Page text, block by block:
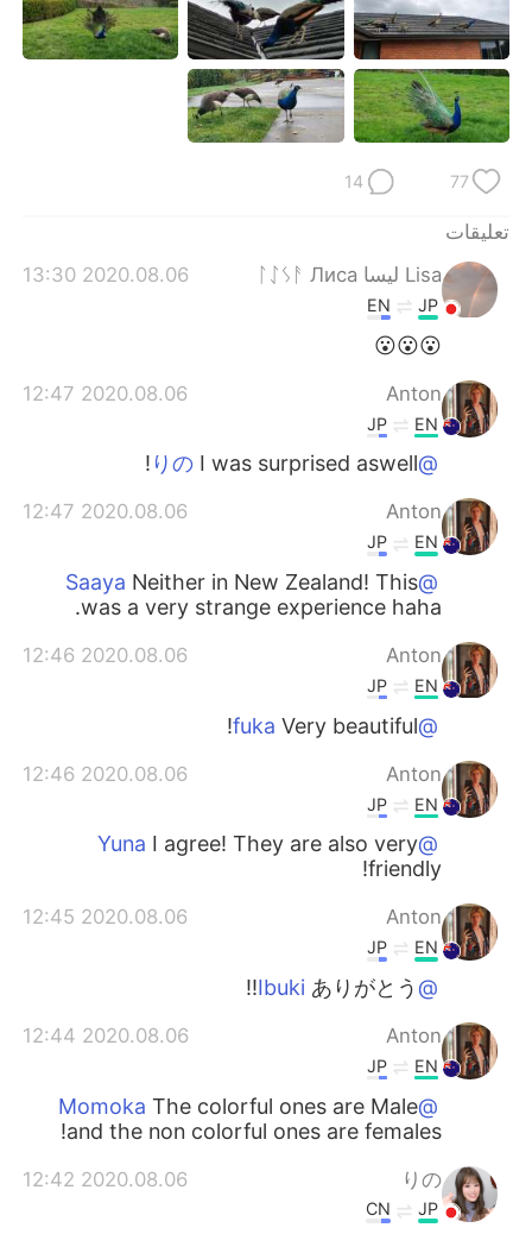
Русский ไทย
Italiano
Tiếng Việt
77
14
تعليقات
Lisa ليسا ᛚᛇᛊᚨ Лиса
2020.08.06 13:30
JP
EN
😮😮😮
Anton
2020.08.06 12:47
EN
JP
@りの
I was surprised aswell!
Anton
2020.08.06 12:47
EN
JP
@Saaya
Neither in New Zealand! This
was a very strange experience haha.
Anton
2020.08.06 12:46
EN
JP
@fuka
Very beautiful!
Anton
2020.08.06 12:46
EN
JP
@Yuna
I agree! They are also very
friendly!
Anton
2020.08.06 12:45
EN
JP
@Ibuki
ありがとう!!
Anton
2020.08.06 12:44
EN
JP
@Momoka
The colorful ones are Male
and the non colorful ones are females!
りの
2020.08.06 12:42
JP
CN